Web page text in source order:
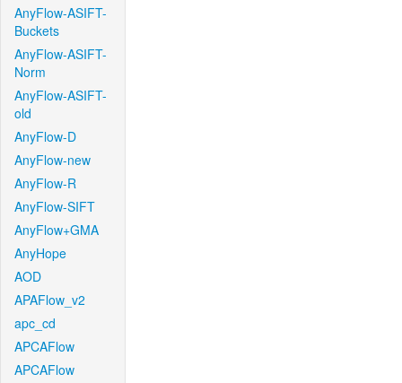
AnyFlow-ASIFT-
Buckets
AnyFlow-ASIFT-
Norm
AnyFlow-ASIFT-
old
AnyFlow-D
AnyFlow-new
AnyFlow-R
AnyFlow-SIFT
AnyFlow+GMA
AnyHope
AOD
APAFlow_v2
apc_cd
APCAFlow
APCAFlow